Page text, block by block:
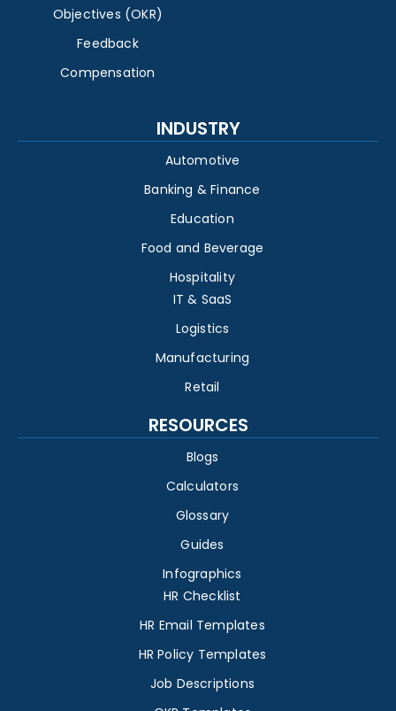
Objectives (OKR)
Feedback
Compensation
INDUSTRY
Automotive
Banking & Finance
Education
Food and Beverage
Hospitality
IT & SaaS
Logistics
Manufacturing
Retail
RESOURCES
Blogs
Calculators
Glossary
Guides
Infographics
HR Checklist
HR Email Templates
HR Policy Templates
Job Descriptions